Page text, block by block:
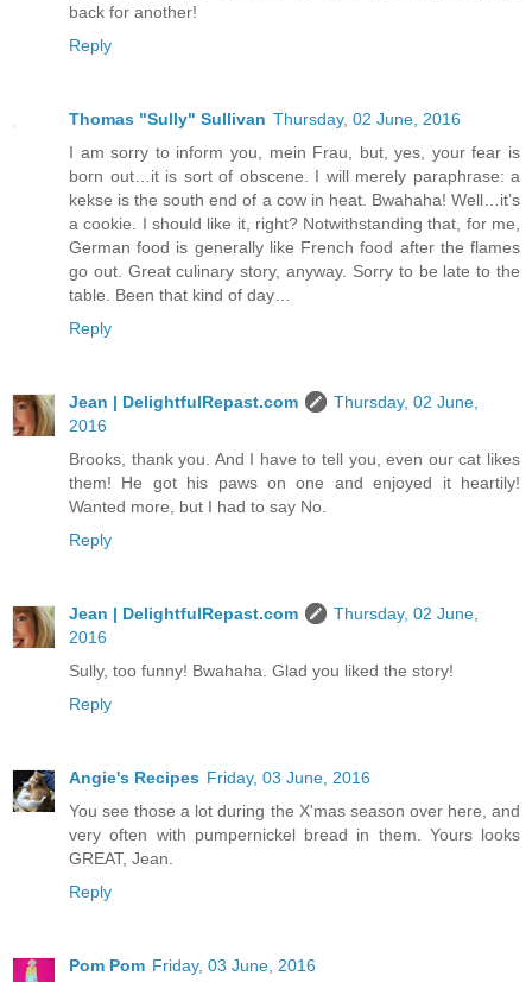
back for another!
Reply
Thomas "Sully" Sullivan Thursday, 02 June, 2016
I am sorry to inform you, mein Frau, but, yes, your fear is
born out…it is sort of obscene. I will merely paraphrase: a
kekse is the south end of a cow in heat. Bwahaha! Well…it’s
a cookie. I should like it, right? Notwithstanding that, for me,
German food is generally like French food after the flames
go out. Great culinary story, anyway. Sorry to be late to the
table. Been that kind of day…
Reply
Jean | DelightfulRepast.com
Thursday, 02 June,
2016
Brooks, thank you. And I have to tell you, even our cat likes
them! He got his paws on one and enjoyed it heartily!
Wanted more, but I had to say No.
Reply
Jean | DelightfulRepast.com
Thursday, 02 June,
2016
Sully, too funny! Bwahaha. Glad you liked the story!
Reply
Angie's Recipes Friday, 03 June, 2016
You see those a lot during the X'mas season over here, and
very often with pumpernickel bread in them. Yours looks
GREAT, Jean.
Reply
Pom Pom Friday, 03 June, 2016